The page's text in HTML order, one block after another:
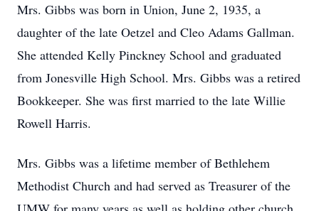
Mrs. Gibbs was born in Union, June 2, 1935, a
daughter of the late Oetzel and Cleo Adams Gallman.
She attended Kelly Pinckney School and graduated
from Jonesville High School. Mrs. Gibbs was a retired
Bookkeeper. She was first married to the late Willie
Rowell Harris.
Mrs. Gibbs was a lifetime member of Bethlehem
Methodist Church and had served as Treasurer of the